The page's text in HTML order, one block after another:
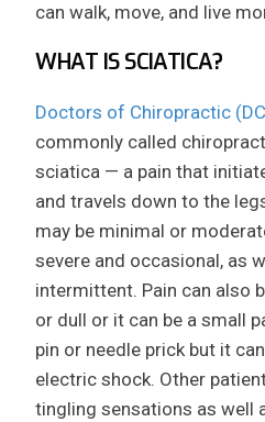
can walk, move, and live
WHAT IS SCIATICA?
Doctors of Chiropractic
commonly called
sciatica — a pain that
and travels down to the
may be minimal or
severe and occasional, as
intermittent. Pain can also
or dull or it can be a small
pin or needle prick but it
electric shock. Other
tingling sensations as well